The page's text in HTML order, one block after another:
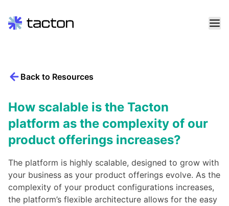
contentBack to Resources
How scalable is the Tacton
platform as the complexity of our
product offerings increases?
The platform is highly scalable, designed to grow with
your business as your product offerings evolve. As the
complexity of your product configurations increases,
the platform’s flexible architecture allows for the easy
Search